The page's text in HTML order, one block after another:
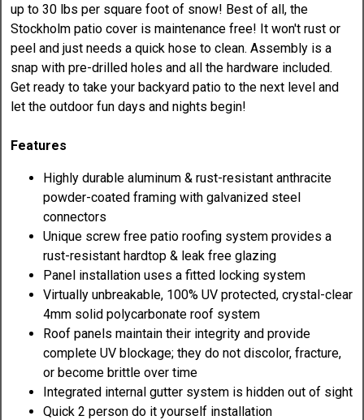
up to 30 lbs per square foot of snow! Best of all, the
Stockholm patio cover is maintenance free! It won't rust or
peel and just needs a quick hose to clean. Assembly is a
snap with pre-drilled holes and all the hardware included.
Get ready to take your backyard patio to the next level and
let the outdoor fun days and nights begin!
Features
Highly durable aluminum & rust-resistant anthracite
powder-coated framing with galvanized steel
connectors
Unique screw free patio roofing system provides a
rust-resistant hardtop & leak free glazing
Panel installation uses a fitted locking system
Virtually unbreakable, 100% UV protected, crystal-clear
4mm solid polycarbonate roof system
Roof panels maintain their integrity and provide
complete UV blockage; they do not discolor, fracture,
or become brittle over time
Integrated internal gutter system is hidden out of sight
Quick 2 person do it yourself installation